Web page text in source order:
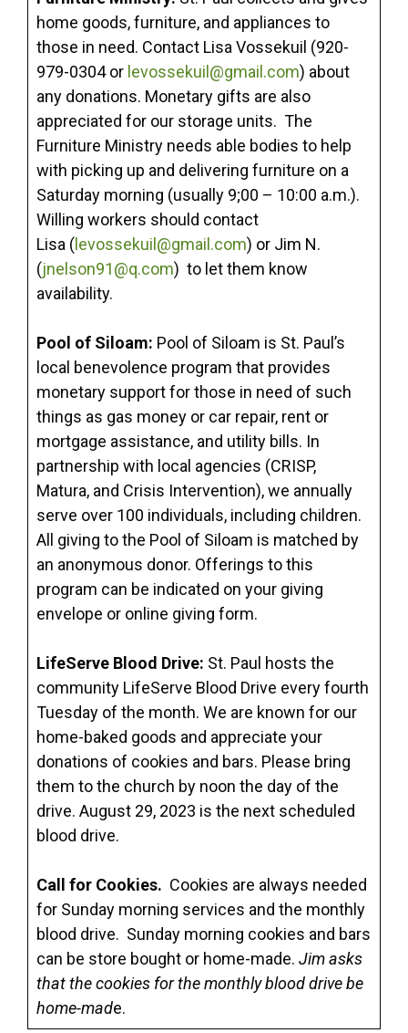
home goods, furniture, and appliances to
those in need. Contact Lisa Vossekuil (920-
979-0304 or levossekuil@gmail.com) about
any donations. Monetary gifts are also
appreciated for our storage units. The
Furniture Ministry needs able bodies to help
with picking up and delivering furniture on a
Saturday morning (usually 9;00 – 10:00 a.m.).
Willing workers should contact
Lisa ( levossekuil@gmail.com) or Jim N.
(jnelson91@q.com) to let them know
availability.
Pool of Siloam: Pool of Siloam is St. Paul’s
local benevolence program that provides
monetary support for those in need of such
things as gas money or car repair, rent or
mortgage assistance, and utility bills. In
partnership with local agencies (CRISP,
Matura, and Crisis Intervention), we annually
serve over 100 individuals, including children.
All giving to the Pool of Siloam is matched by
an anonymous donor. Offerings to this
program can be indicated on your giving
envelope or online giving form.
LifeServe Blood Drive: St. Paul hosts the
community LifeServe Blood Drive every fourth
Tuesday of the month. We are known for our
home-baked goods and appreciate your
donations of cookies and bars. Please bring
them to the church by noon the day of the
drive. August 29, 2023 is the next scheduled
blood drive.
Call for Cookies. Cookies are always needed
for Sunday morning services and the monthly
blood drive. Sunday morning cookies and bars
can be store bought or home-made. Jim asks
that the cookies for the monthly blood drive be
home-made.